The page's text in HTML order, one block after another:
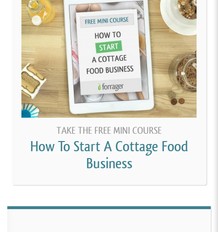
TAKE THE FREE MINI COURSE
How To Start A Cottage Food
Business